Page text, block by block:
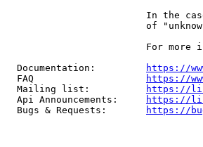
In the
of
For more
  Documentation:
https://
  FAQ
https://
  Mailing list:
https://
  Api Announcements:
https://
  Bugs & Requests:
https://